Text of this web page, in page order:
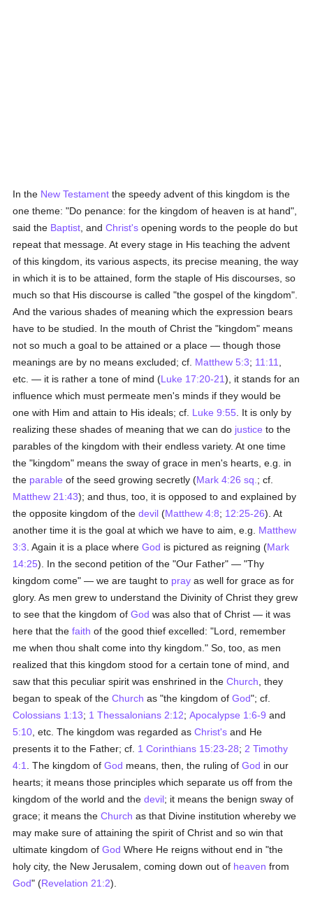
In the New Testament the speedy advent of this kingdom is the
one theme: "Do penance: for the kingdom of heaven is at hand",
said the Baptist , andChrist's opening words to the people do but
repeat that message. At every stage in His teaching the advent
of this kingdom, its various aspects, its precise meaning, the way
in which it is to be attained, form the staple of His discourses, so
much so that His discourse is called "the gospel of the kingdom".
And the various shades of meaning which the expression bears
have to be studied. In the mouth of Christ the "kingdom" means
not so much a goal to be attained or a place — though those
meanings are by no means excluded; cf. Matthew 5:3; 11:11
etc. — it is rather a tone of mind (Luke 17:20-21), it stands for an
influence which must permeate men's minds if they would be
one with Him and attain to His ideals; cf. Luke 9:55 . It is only by
realizing these shades of meaning that we can do justice to the
parables of the kingdom with their endless variety. At one time
the "kingdom" means the sway of grace in men's hearts, e.g. in
the parable of the seed growing secretly (Mark 4:26 sq. ; cf.
Matthew 21:43); and thus, too, it is opposed to and explained by
the opposite kingdom of thedevil (Matthew 4:8; 12:25-26). At
another time it is the goal at which we have to aim, e.g. Matthew
3:3 . Again it is a place whereGod is pictured as reigning (Mark
14:25). In the second petition of the "Our Father" — "Thy
kingdom come" — we are taught to pray as well for grace as for
glory. As men grew to understand the Divinity of Christ they grew
to see that the kingdom ofGod was also that of Christ — it was
here that thefaith of the good thief excelled: "Lord, remember
me when thou shalt come into thy kingdom." So, too, as men
realized that this kingdom stood for a certain tone of mind, and
saw that this peculiar spirit was enshrined in theChurch , they
began to speak of theChurch as "the kingdom ofGod"; cf.
Colossians 1:13; 1 Thessalonians 2:12;Apocalypse 1:6-9 and
5:10 , etc. The kingdom was regarded asChrist's and He
presents it to the Father; cf. 1 Corinthians 15:23-28; 2 Timothy
4:1
. The kingdom ofGod means, then, the ruling ofGod in our
hearts; it means those principles which separate us off from the
kingdom of the world and thedevil; it means the benign sway of
grace; it means theChurch as that Divine institution whereby we
may make sure of attaining the spirit of Christ and so win that
ultimate kingdom ofGod Where He reigns without end in "the
holy city, the New Jerusalem, coming down out of heaven from
God" (Revelation 21:2).